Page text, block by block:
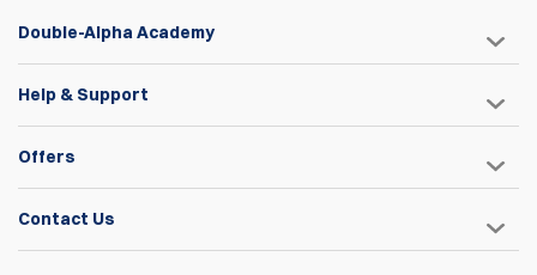
Double-Alpha Academy
Help & Support
Offers
Contact Us